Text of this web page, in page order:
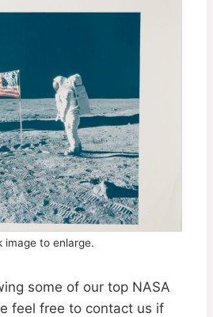
image to enlarge.
some of our top NASA
feel free to contact us if